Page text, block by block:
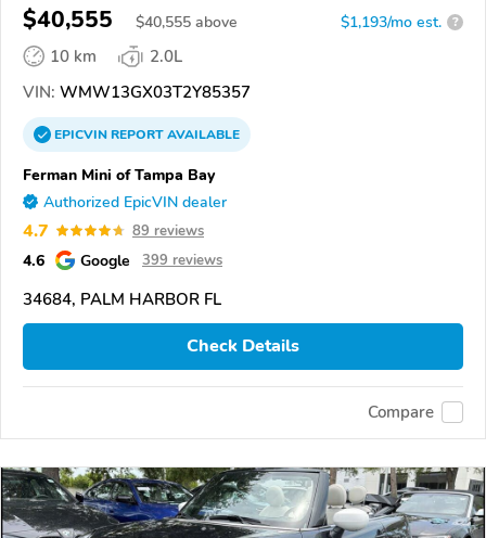
$40,555 $40,555 above $1,193/mo est. ?
10 km
2.0L
VIN: WMW13GX03T2Y85357
EPICVINREPORTAVAILABLE
Ferman Mini of Tampa Bay
Authorized EpicVIN dealer
4.7 89 reviews
4.6 Google 399 reviews
34684, PALM HARBOR FL
Check Details
Compare